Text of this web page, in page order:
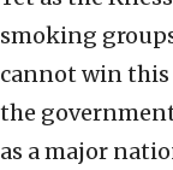
smoking
cannot win this
the
as a major